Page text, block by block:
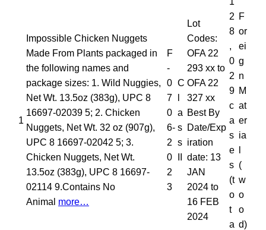
1
Impossible Chicken Nuggets
Made From Plants packaged in
the following names and
package sizes: 1. Wild Nuggies,
Net Wt. 13.5oz (383g), UPC 8
16697-02039 5; 2. Chicken
Nuggets, Net Wt. 32 oz (907g),
UPC 8 16697-02042 5; 3.
Chicken Nuggets, Net Wt.
13.5oz (383g), UPC 8 16697-
02114 9.Contains No
Animal more…
F
-
0
7
0
6-
2
0
2
3
C
a
s
s
Lot
Codes:
OFA 22
293 xx to
OFA 22
327 xx
Best By
Date/Exp
iration
date: 13
JAN
2024 to
16 FEB
2024
2
8
,
0
2
9
c
a
s
e
s
(t
o
t
a
F
or
ei
g
n
M
at
er
ia
(
w
o
o
d)